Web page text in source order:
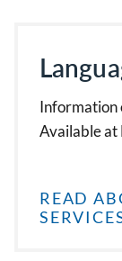
Information
Available at
READ